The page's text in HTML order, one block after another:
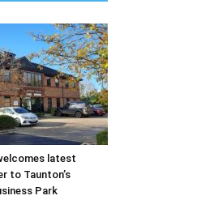
latest
to Taunton’s
Park